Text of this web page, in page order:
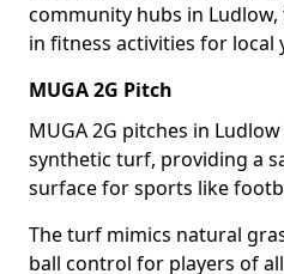
community hubs in
in fitness activities for local
MUGA 2G Pitch
MUGA 2G pitches in
synthetic turf, providing a
surface for sports like
The turf mimics natural
ball control for players of